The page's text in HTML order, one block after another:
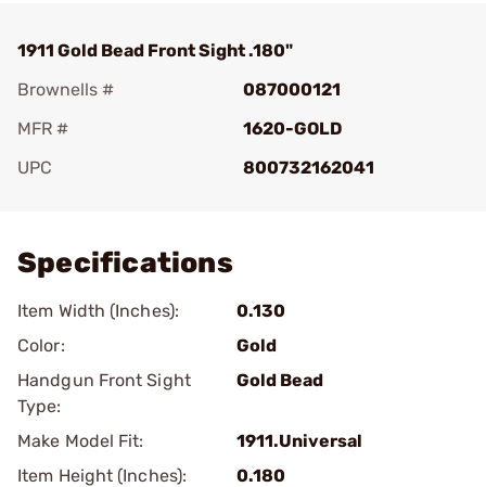
1911 Gold Bead Front Sight .180"
Brownells #
087000121
MFR #
1620-GOLD
UPC
800732162041
Specifications
Item Width (Inches):
0.130
Color:
Gold
Handgun Front Sight
Type:
Gold Bead
Make Model Fit:
1911.Universal
Item Height (Inches):
0.180